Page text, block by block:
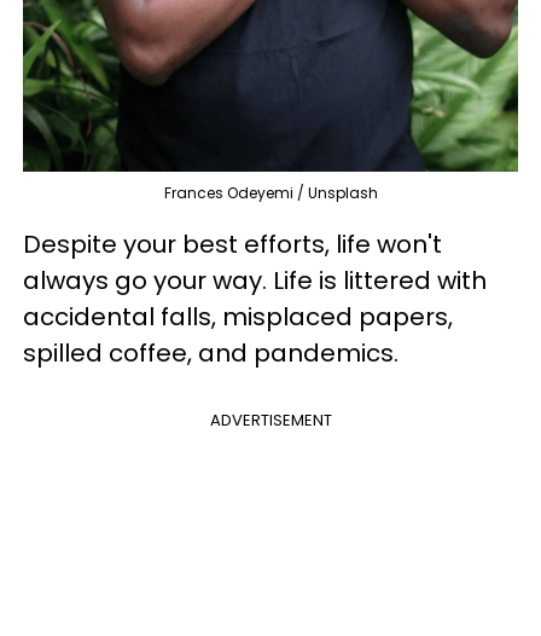
Frances Odeyemi / Unsplash
Despite your best efforts, life won't
always go your way. Life is littered with
accidental falls, misplaced papers,
spilled coffee, and pandemics.
ADVERTISEMENT